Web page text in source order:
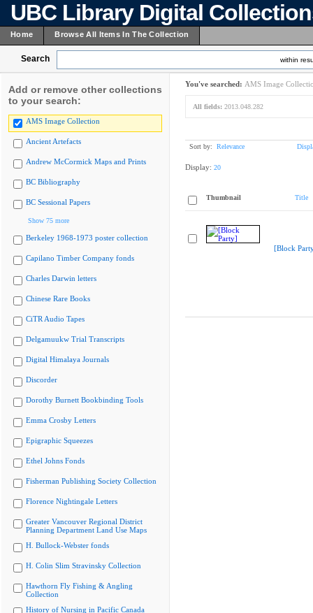
UBC Library Digital
Home Browse All Items In The Collection
Search within
Add or remove other collections
to your search:
AMS Image Collection
Ancient Artefacts
Andrew McCormick Maps and Prints
BC Bibliography
BC Sessional Papers
Show 75 more
Berkeley 1968-1973 poster collection
Capilano Timber Company fonds
Charles Darwin letters
Chinese Rare Books
CiTR Audio Tapes
Delgamuukw Trial Transcripts
Digital Himalaya Journals
Discorder
Dorothy Burnett Bookbinding Tools
Emma Crosby Letters
Epigraphic Squeezes
Ethel Johns Fonds
Fisherman Publishing Society Collection
Florence Nightingale Letters
Greater Vancouver Regional District
Planning Department Land Use Maps
H. Bullock-Webster fonds
H. Colin Slim Stravinsky Collection
Hawthorn Fly Fishing & Angling
Collection
History of Nursing in Pacific Canada
You've searched: AMS Image
All fields: 2013.048.282
Sort by: Relevance
Display: 20
Thumbnail Title
[Block